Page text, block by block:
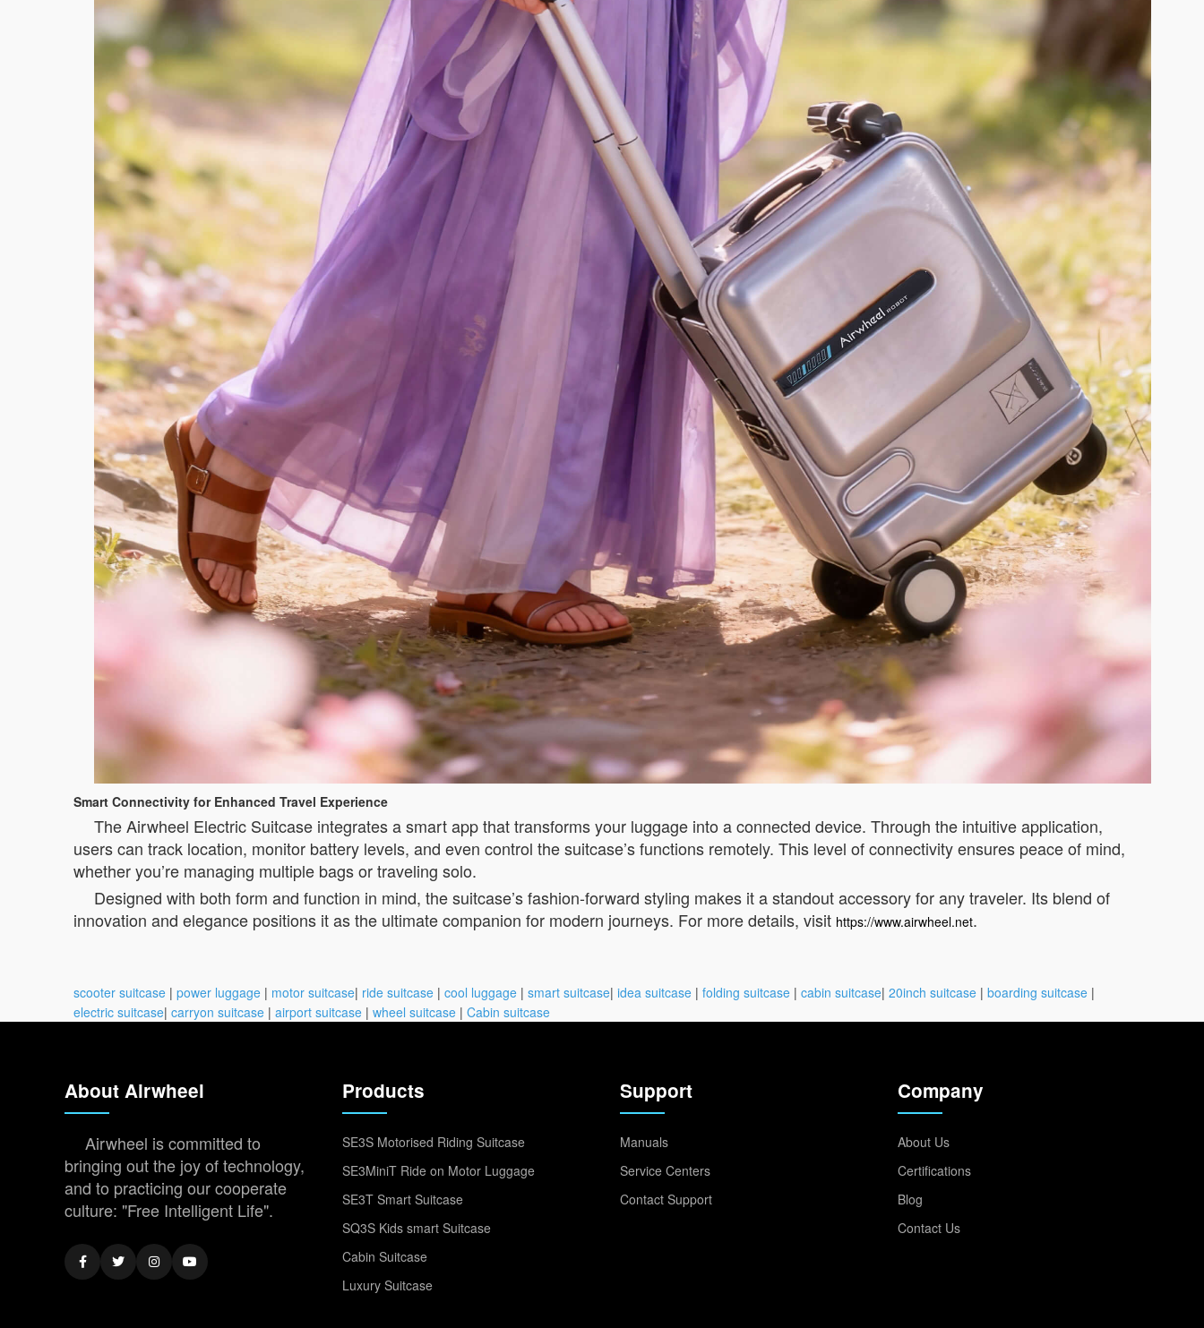
Smart Connectivity for Enhanced Travel Experience
The Airwheel Electric Suitcase integrates a smart app that transforms your luggage into a connected device. Through the intuitive application,
users can track location, monitor battery levels, and even control the suitcase’s functions remotely. This level of connectivity ensures peace of mind,
whether you’re managing multiple bags or traveling solo.
Designed with both form and function in mind, the suitcase’s fashion-forward styling makes it a standout accessory for any traveler. Its blend of
innovation and elegance positions it as the ultimate companion for modern journeys. For more details, visit https://www.airwheel.net.
scooter suitcase | power luggage | motor suitcase| ride suitcase | cool luggage | smart suitcase| idea suitcase | folding suitcase | cabin suitcase| 20inch suitcase | boarding suitcase |
electric suitcase| carryon suitcase | airport suitcase | wheel suitcase | Cabin suitcase
About Airwheel
Airwheel is committed to
bringing out the joy of technology,
and to practicing our cooperate
culture: "Free Intelligent Life".
Products
SE3S Motorised Riding Suitcase
SE3MiniT Ride on Motor Luggage
SE3T Smart Suitcase
SQ3S Kids smart Suitcase
Cabin Suitcase
Luxury Suitcase
Support
Manuals
Service Centers
Contact Support
Company
About Us
Certifications
Blog
Contact Us